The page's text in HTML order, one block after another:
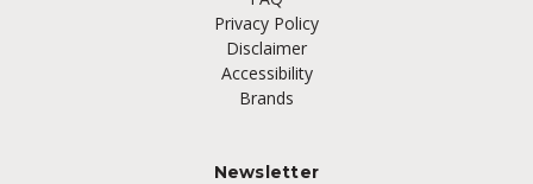
Privacy Policy
Disclaimer
Accessibility
Brands
Newsletter